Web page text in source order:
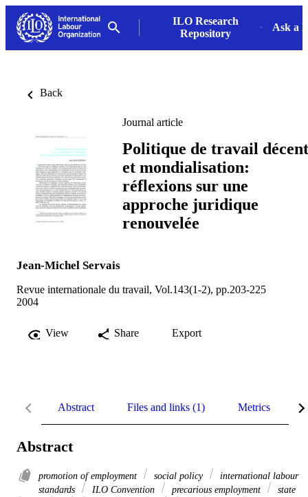
ILO Research
Repository
Ask a
Back
Journal article
Politique de travail décent
et mondialisation:
réflexions sur une
approche juridique
renouvelée
Jean-Michel Servais
Revue internationale du travail, Vol.143(1-2), pp.203-225
2004
View Share Export
Abstract Files and links (1) Metrics
Abstract
promotion of employment social policy
international labour
standards
ILO Convention precarious employment
state